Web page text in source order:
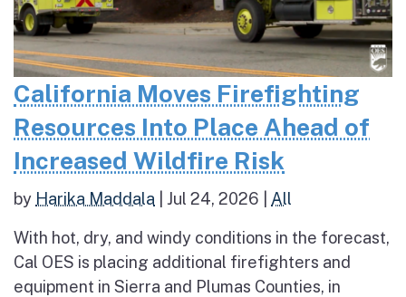
California Moves Firefighting
Resources Into Place Ahead of
Increased Wildfire Risk
by Harika Maddala Jul 24, 2026 All
With hot, dry, and windy conditions in the forecast,
Cal OES is placing additional firefighters and
equipment in Sierra and Plumas Counties, in